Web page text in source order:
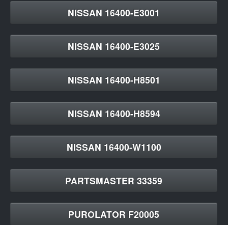
NISSAN 16400-E3001
NISSAN 16400-E3025
NISSAN 16400-H8501
NISSAN 16400-H8594
NISSAN 16400-W1100
PARTSMASTER 33359
PUROLATOR F20005